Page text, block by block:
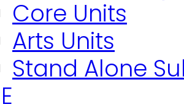
Core Units
Arts Units
Stand Alone